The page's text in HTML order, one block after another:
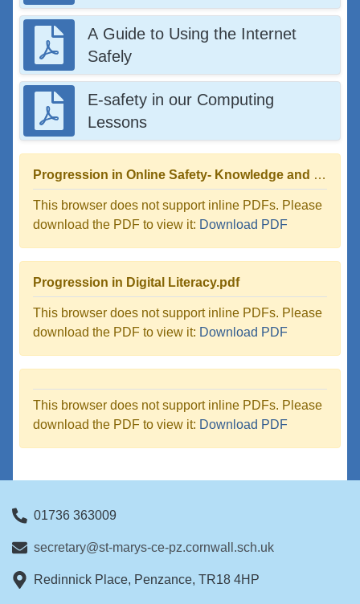
Learning
A Guide to Using the Internet
Safely
E-safety in our Computing
Lessons
Progression in Online Safety- Knowledge and Skills.pdf
This browser does not support inline PDFs. Please
download the PDF to view it: Download PDF
Progression in Digital Literacy.pdf
This browser does not support inline PDFs. Please
download the PDF to view it: Download PDF
This browser does not support inline PDFs. Please
download the PDF to view it: Download PDF
01736 363009
secretary@st-marys-ce-pz.cornwall.sch.uk
Redinnick Place, Penzance, TR18 4HP